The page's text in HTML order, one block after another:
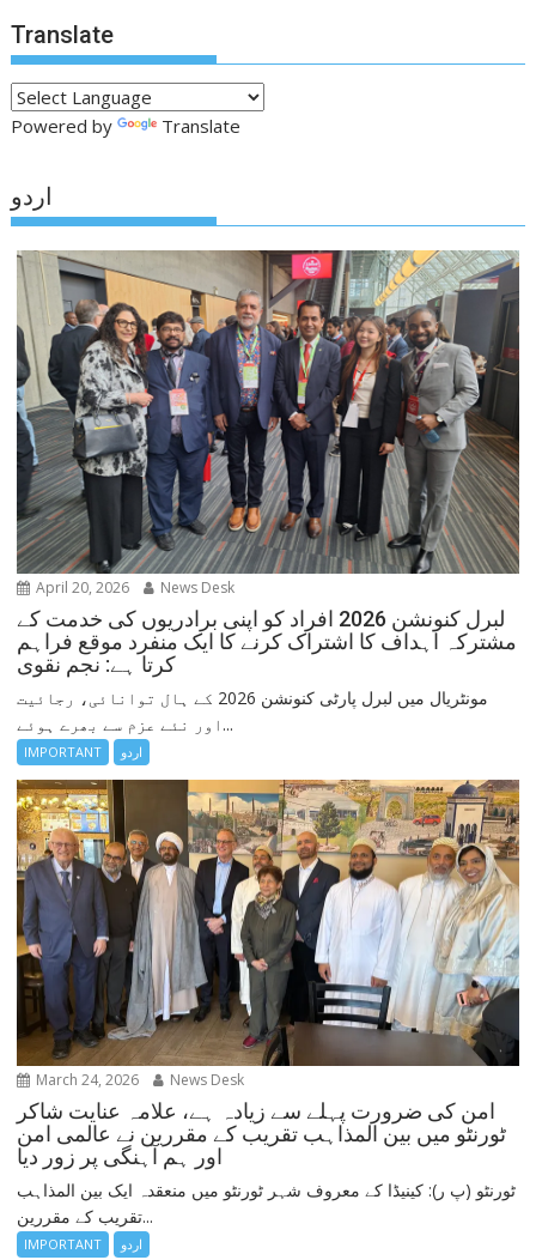
Translate
Powered by Translate
اردو
April 20, 2026 News Desk
لبرل کنونشن 2026 افراد کو اپنی برادریوں کی خدمت کے
مشترکہ اہداف کا اشتراک کرنے کا ایک منفرد موقع فراہم
کرتا ہے: نجم نقوی
مونٹریال میں لبرل پارٹی کنونشن 2026 کے ہال توانائی، رجائیت
اور نئے عزم سے بھرے ہوئے...
IMPORTANT اردو
March 24, 2026 News Desk
امن کی ضرورت پہلے سے زیادہ ہے، علامہ عنایت شاکر
ٹورنٹو میں بین المذاہب تقریب کے مقررین نے عالمی امن
اور ہم آہنگی پر زور دیا
ٹورنٹو (پ ر): کینیڈا کے معروف شہر ٹورنٹو میں منعقدہ ایک بین المذاہب
تقریب کے مقررین...
IMPORTANT اردو